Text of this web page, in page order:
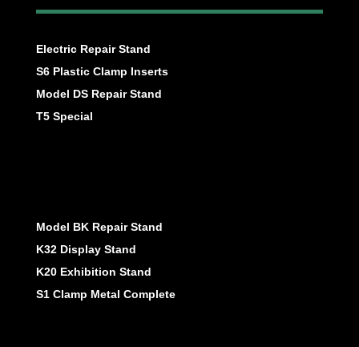
Electric Repair Stand
S6 Plastic Clamp Inserts
Model DS Repair Stand
T5 Special
Model BK Repair Stand
K32 Display Stand
K20 Exhibition Stand
S1 Clamp Metal Complete